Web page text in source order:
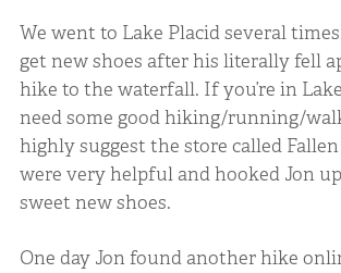
We went to Lake Placid several
get new shoes after his literally fell
hike to the waterfall. If you’re in
need some good hiking/running/
highly suggest the store called
were very helpful and hooked Jon
sweet new shoes.
One day Jon found another hike